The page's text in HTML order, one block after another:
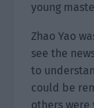
young
Zhao Yao
see the
to
could be
others were